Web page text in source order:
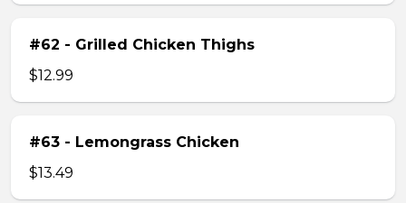
#62 - Grilled Chicken Thighs
$12.99
#63 - Lemongrass Chicken
$13.49